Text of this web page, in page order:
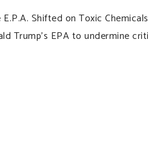
Shifted on Toxic
Trump’s EPA to undermine